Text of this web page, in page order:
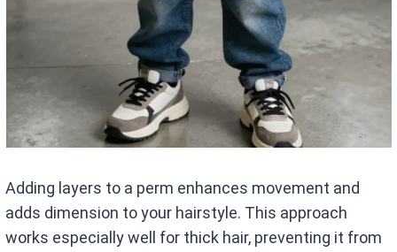
Adding layers to a perm enhances movement and
adds dimension to your hairstyle. This approach
works especially well for thick hair, preventing it from